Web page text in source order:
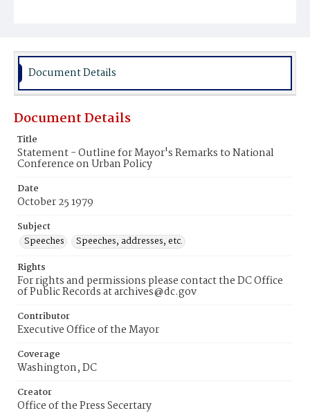
Document Details
Document Details
Title
Statement - Outline for Mayor's Remarks to National
Conference on Urban Policy
Date
October 25 1979
Subject
Speeches
Speeches, addresses, etc.
Rights
For rights and permissions please contact the DC Office
of Public Records at archives@dc.gov
Contributor
Executive Office of the Mayor
Coverage
Washington, DC
Creator
Office of the Press Secertary